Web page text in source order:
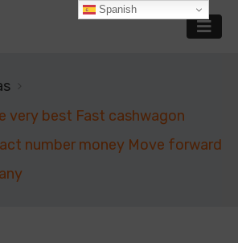
very best Fast cashwagon
number money Move forward
Spanish